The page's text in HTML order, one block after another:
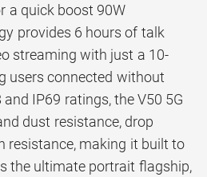
a quick boost 90W
provides 6 hours of talk
streaming with just a 10-
users connected without
IP69 ratings, the V50 5G
dust resistance, drop
resistance, making it built to
the ultimate portrait flagship,